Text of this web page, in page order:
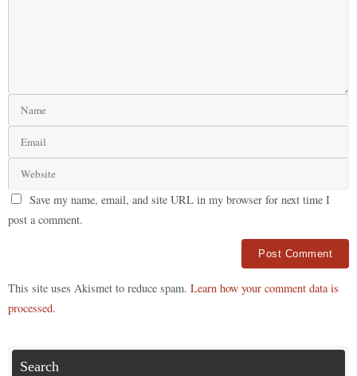
Save my name, email, and site URL in my browser for next time I
post a comment.
Alternative:
This site uses Akismet to reduce spam. Learn how your comment data is
processed.
Search